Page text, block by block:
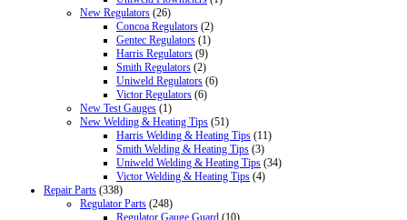
New Regulators (26)
Concoa Regulators (2)
Gentec Regulators (1)
Harris Regulators (9)
Smith Regulators (2)
Uniweld Regulators (6)
Victor Regulators (6)
New Test Gauges (1)
New Welding & Heating Tips (51)
Harris Welding & Heating Tips (11)
Smith Welding & Heating Tips (3)
Uniweld Welding & Heating Tips (34)
Victor Welding & Heating Tips (4)
Repair Parts (338)
Regulator Parts (248)
Regulator Gauge Guard (10)